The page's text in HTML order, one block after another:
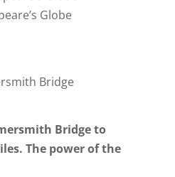
Globe
Bridge
Bridge to
The power of the